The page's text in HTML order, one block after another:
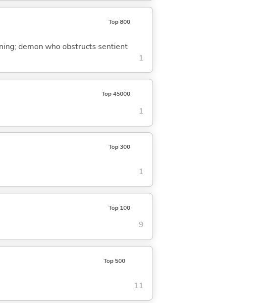
Top 800
demon who obstructs sentient
1
Top 45000
1
Top 300
1
Top 100
9
Top 500
11